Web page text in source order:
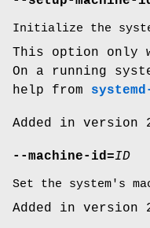
Initialize the
This option only
On a running
help from
Added in version
--machine-id=ID
Set the system's
Added in version